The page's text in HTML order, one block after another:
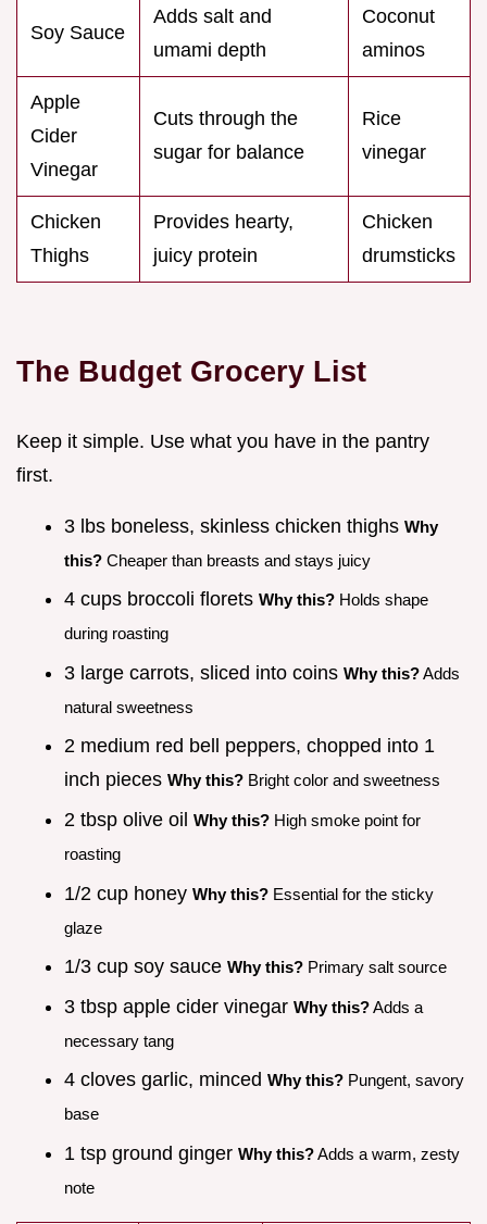
Soy Sauce
Adds salt and
umami depth
Coconut
aminos
Apple
Cider
Vinegar
Cuts through the
sugar for balance
Rice
vinegar
Chicken
Thighs
Provides hearty,
juicy protein
Chicken
drumsticks
The Budget Grocery List
Keep it simple. Use what you have in the pantry
first.
3 lbs boneless, skinless chicken thighs Why
this? Cheaper than breasts and stays juicy
4 cups broccoli florets Why this? Holds shape
during roasting
3 large carrots, sliced into coins Why this?Adds
natural sweetness
2 medium red bell peppers, chopped into 1
inch pieces Why this? Bright color and sweetness
2 tbsp olive oil Why this? High smoke point for
roasting
1/2 cup honey Why this? Essential for the sticky
glaze
1/3 cup soy sauce Why this? Primary salt source
3 tbsp apple cider vinegar Why this?Adds a
necessary tang
4 cloves garlic, minced Why this? Pungent, savory
base
1 tsp ground ginger Why this?Adds a warm, zesty
note